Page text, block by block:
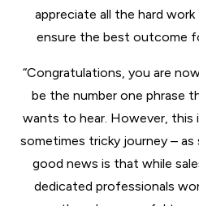
appreciate all the hard
ensure the best outcome
“Congratulations, you are
be the number one phrase
wants to hear. However, this
sometimes tricky journey – as
good news is that while
dedicated professionals